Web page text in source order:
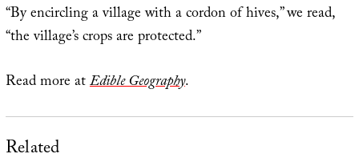
“By encircling a village with a cordon of hives,” we read,
“the village’s crops are protected.”
Read more atEdible Geography.
Related